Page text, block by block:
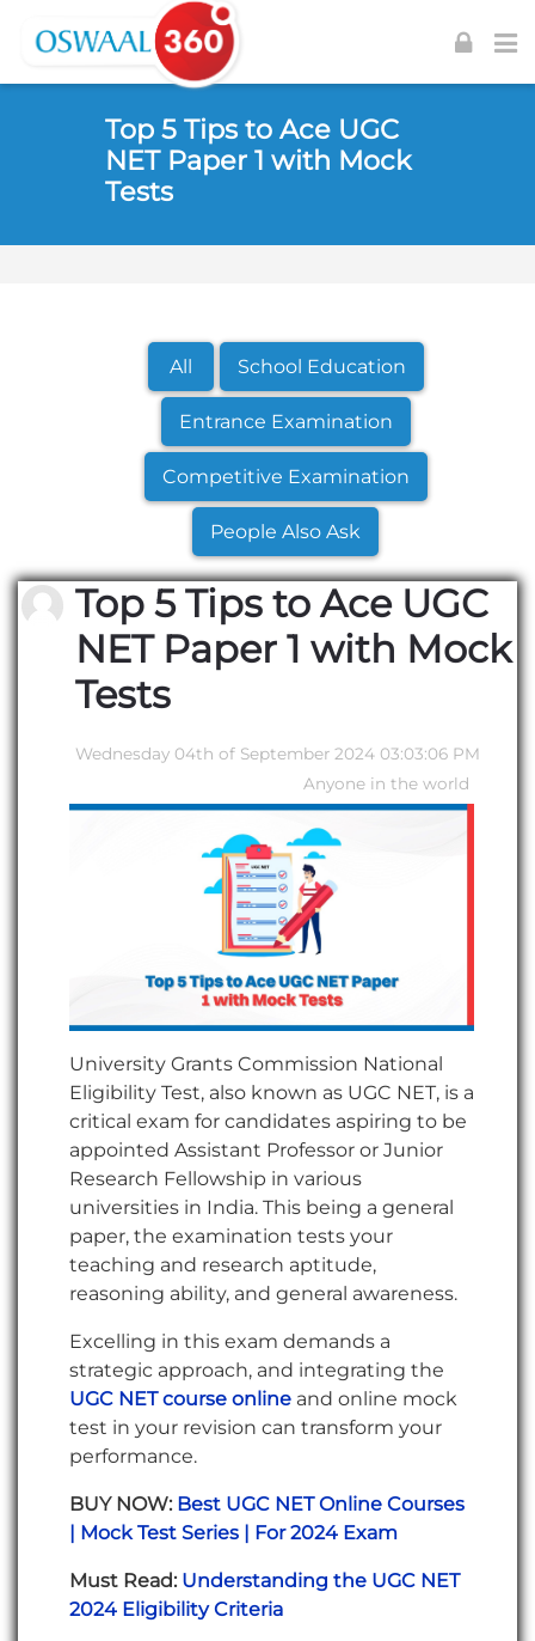
Skip to navigation
Skip to login form
Skip to main content
Top 5 Tips to Ace UGC
NET Paper 1 with Mock
Tests
All School Education
Entrance Examination
Competitive Examination
People Also Ask
Top 5 Tips to Ace UGC
NET Paper 1 with Mock
Tests
Wednesday 04th of September 2024 03:03:06 PM
Anyone in the world
University Grants Commission National
Eligibility Test, also known as UGC NET, is a
critical exam for candidates aspiring to be
appointed Assistant Professor or Junior
Research Fellowship in various
universities in India. This being a general
paper, the examination tests your
teaching and research aptitude,
reasoning ability, and general awareness.
Excelling in this exam demands a
strategic approach, and integrating the
UGC NET course online and online mock
test in your revision can transform your
performance.
BUY NOW: Best UGC NET Online Courses
| Mock Test Series | For 2024 Exam
Must Read: Understanding the UGC NET
2024 Eligibility Criteria